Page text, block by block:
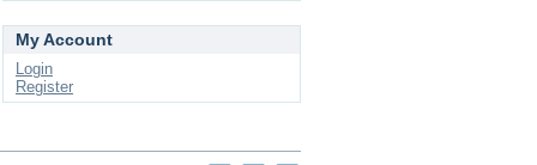
My Account
Login
Register